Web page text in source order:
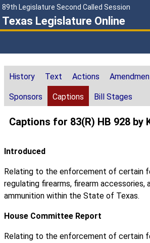
89th Legislature Second Called Session
Texas Legislature Online
History Text Actions
Sponsors Captions Bill Stages
Captions for 83(R) HB 928 by
Introduced
Relating to the enforcement of certain
regulating firearms, firearm accessories,
ammunition within the State of Texas.
House Committee Report
Relating to the enforcement of certain